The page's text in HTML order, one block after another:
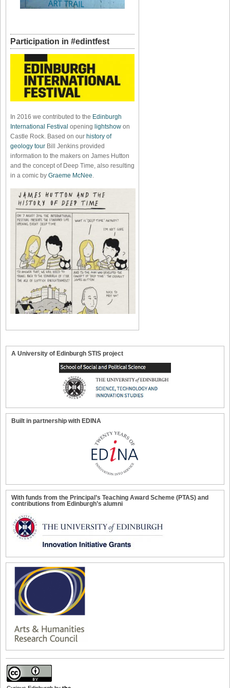
Participation in #edintfest
In 2016 we contributed to the Edinburgh
International Festival opening lightshow on
Castle Rock. Based on our history of
geology tour Bill Jenkins provided
information to the makers on James Hutton
and the concept of Deep Time, also resulting
in a comic by Graeme McNee.
A University of Edinburgh STIS project
Built in partnership with EDINA
With funds from the Principal’s Teaching Award Scheme (PTAS) and
contributions from Edinburgh’s alumni